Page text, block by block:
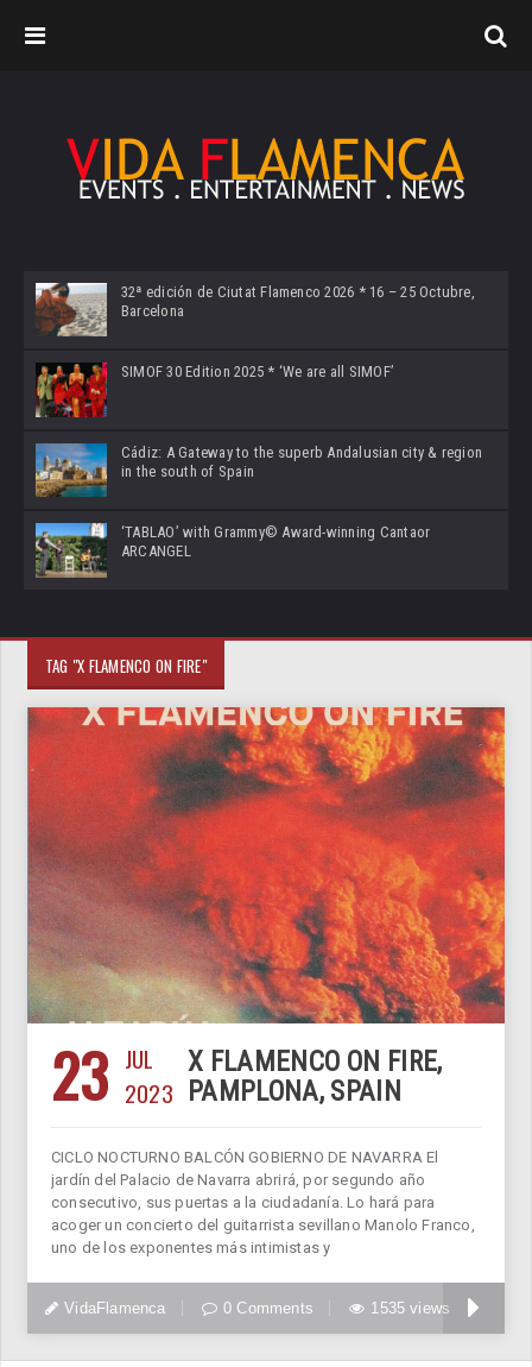
32ª edición de Ciutat Flamenco 2026 * 16 – 25 Octubre,
Barcelona
SIMOF 30 Edition 2025 * ‘We are all SIMOF’
Cádiz: A Gateway to the superb Andalusian city & region
in the south of Spain
‘TABLAO’ with Grammy© Award-winning Cantaor
ARCANGEL
TAG "X FLAMENCO ON FIRE"
23 JUL
2023
X FLAMENCO ON FIRE,
PAMPLONA, SPAIN
CICLO NOCTURNO BALCÓN GOBIERNO DE NAVARRA El
jardín del Palacio de Navarra abrirá, por segundo año
consecutivo, sus puertas a la ciudadanía. Lo hará para
acoger un concierto del guitarrista sevillano Manolo Franco,
uno de los exponentes más intimistas y
VidaFlamenca 0 Comments 1535 views